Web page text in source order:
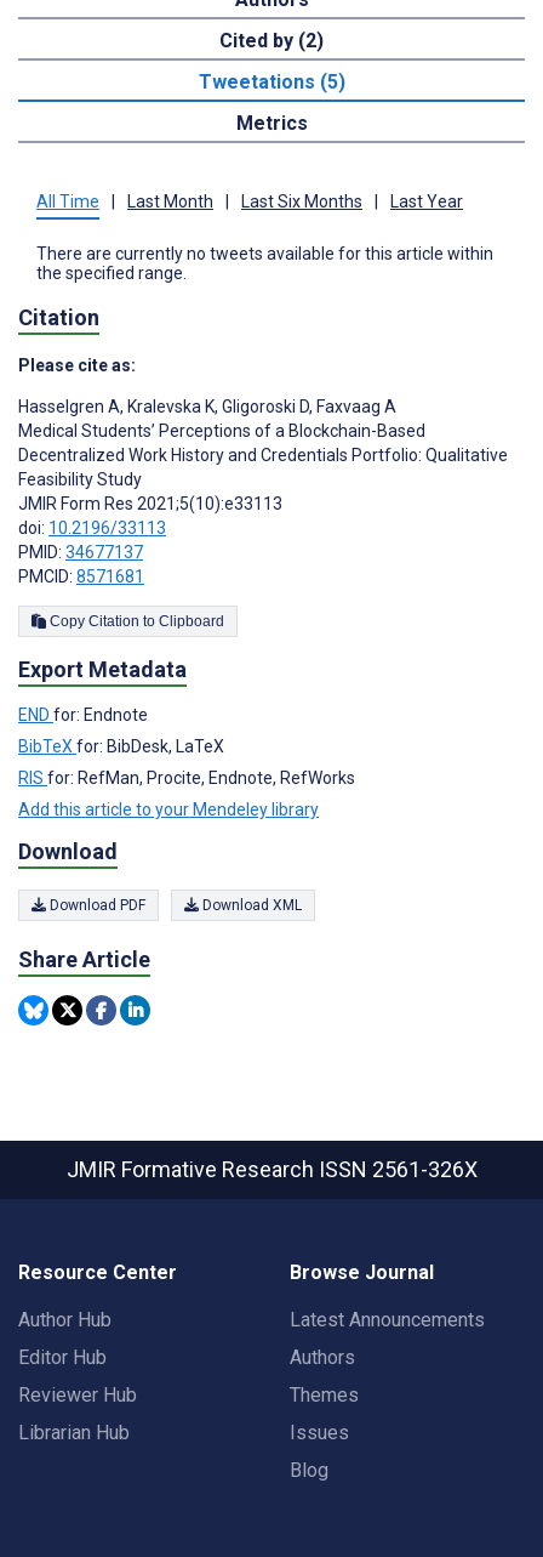
Cited by (2)
Tweetations (5)
Metrics
All Time | Last Month | Last Six Months | Last Year
There are currently no tweets available for this article within
the specified range.
Citation
Please cite as:
Hasselgren A, Kralevska K, Gligoroski D, Faxvaag A
Medical Students’ Perceptions of a Blockchain-Based
Decentralized Work History and Credentials Portfolio: Qualitative
Feasibility Study
JMIR Form Res 2021;5(10):e33113
doi: 10.2196/33113
PMID: 34677137
PMCID: 8571681
Copy Citation to Clipboard
Export Metadata
END for: Endnote
BibTeX for: BibDesk, LaTeX
RIS for: RefMan, Procite, Endnote, RefWorks
Add this article to your Mendeley library
Download
Download PDF Download XML
Share Article
JMIR Formative Research ISSN 2561-326X
Resource Center
Author Hub
Editor Hub
Reviewer Hub
Librarian Hub
Browse Journal
Latest Announcements
Authors
Themes
Issues
Blog